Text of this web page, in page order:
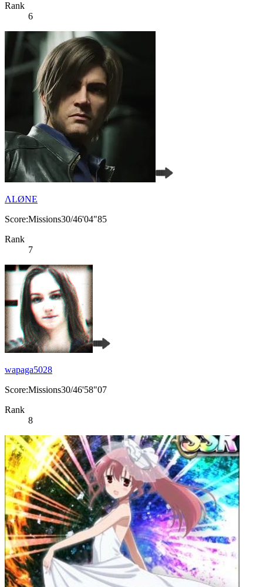
Rank
6
ΛLØNE
Score:Missions30/46'04"85
Rank
7
wapaga5028
Score:Missions30/46'58"07
Rank
8